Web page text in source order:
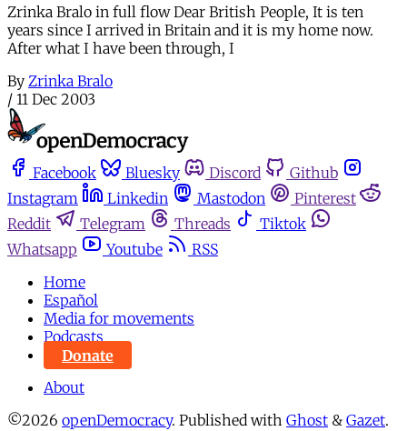
Zrinka Bralo in full flow Dear British People, It is ten
years since I arrived in Britain and it is my home now.
After what I have been through, I
By Zrinka Bralo
/ 11 Dec 2003
Facebook Bluesky Discord
Github
Instagram
Linkedin Mastodon
Pinterest
Reddit
Telegram Threads
Tiktok
Whatsapp
Youtube
RSS
Home
Español
Media for movements
Podcasts
Donate
About
©2026 openDemocracy. Published with Ghost & Gazet.